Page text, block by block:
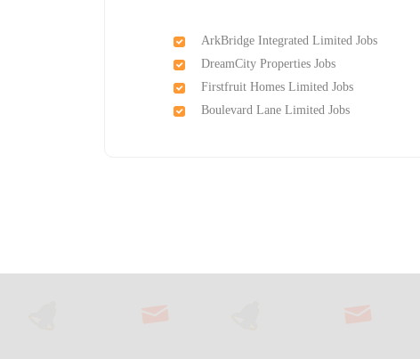
ArkBridge Integrated Limited Jobs
DreamCity Properties Jobs
Firstfruit Homes Limited Jobs
Boulevard Lane Limited Jobs